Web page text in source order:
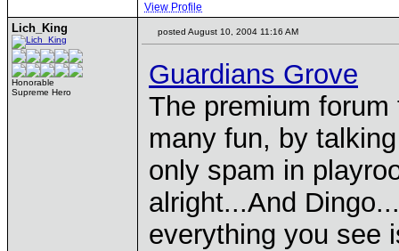
View Profile
Lich_King
Honorable
Supreme Hero
posted August 10, 2004 11:16 AM
Guardians Grove
The premium
many fun, by
only spam in
alright...And
everything you see